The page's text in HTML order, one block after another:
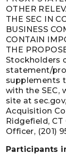
OTHER
THE SEC IN
BUSINESS
CONTAIN
THE
Stockholders
statement/
supplements
with the SEC,
site at
Acquisition
Ridgefield,
Officer, (201)
Participants